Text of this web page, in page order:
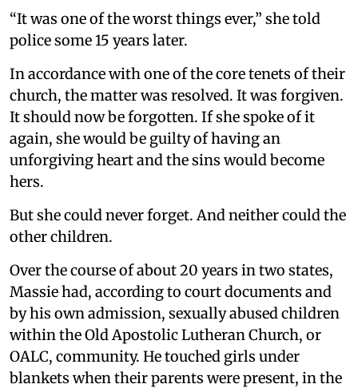
“It was one of the worst things ever,” she told
police some 15 years later.
In accordance with one of the core tenets of their
church, the matter was resolved. It was forgiven.
It should now be forgotten. If she spoke of it
again, she would be guilty of having an
unforgiving heart and the sins would become
hers.
But she could never forget. And neither could the
other children.
Over the course of about 20 years in two states,
Massie had, according to court documents and
by his own admission, sexually abused children
within the Old Apostolic Lutheran Church, or
OALC, community. He touched girls under
blankets when their parents were present, in the